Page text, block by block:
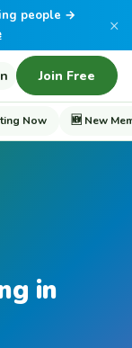
people →
×
Join Free
Now 🆕 New
in